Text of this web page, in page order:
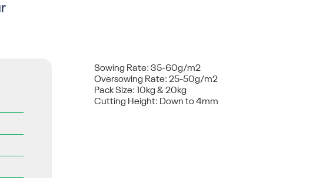
Sowing Rate: 35-60g/m2
Oversowing Rate: 25-50g/m2
Pack Size: 10kg & 20kg
Cutting Height: Down to 4mm